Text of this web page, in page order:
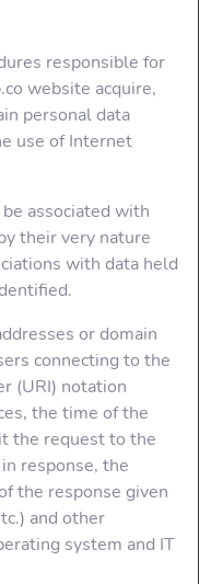
responsible for
website acquire,
personal data
use of Internet
associated with
their very nature
with data held
or domain
connecting to the
(URI) notation
the time of the
the request to the
response, the
the response given
and other
system and IT